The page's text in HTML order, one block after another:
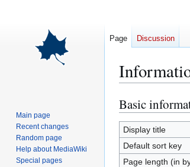
Jump
to
navigation
Jump
to
search
Basic
Display title
Default sort key
Page length (in
Page Discussion
Main page
Recent changes
Random page
Help about MediaWiki
Special pages